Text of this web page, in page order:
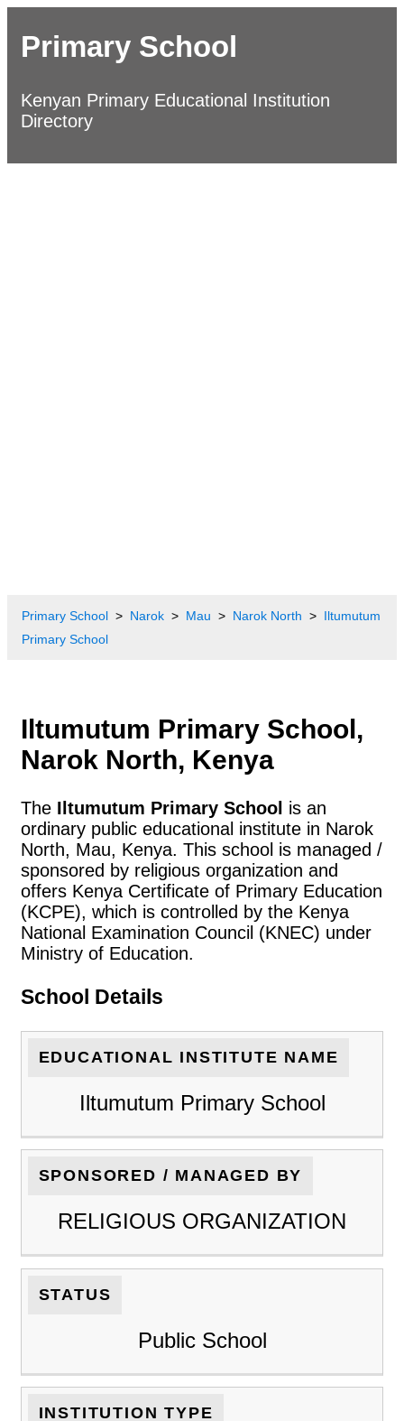
Primary School
Kenyan Primary Educational Institution
Directory
Primary School Narok Mau Narok North
Iltumutum
Primary School
Iltumutum Primary School,
Narok North, Kenya
The Iltumutum Primary School is an
ordinary public educational institute in Narok
North, Mau, Kenya. This school is managed /
sponsored by religious organization and
offers Kenya Certificate of Primary Education
(KCPE), which is controlled by the Kenya
National Examination Council (KNEC) under
Ministry of Education.
School Details
EDUCATIONAL INSTITUTE NAME
Iltumutum Primary School
SPONSORED / MANAGED BY
RELIGIOUS ORGANIZATION
STATUS
Public School
INSTITUTION TYPE